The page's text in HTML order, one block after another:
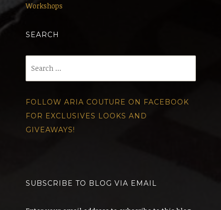
Workshops
SEARCH
FOLLOW ARIA COUTURE ON FACEBOOK
FOR EXCLUSIVES LOOKS AND
GIVEAWAYS!
SUBSCRIBE TO BLOG VIA EMAIL